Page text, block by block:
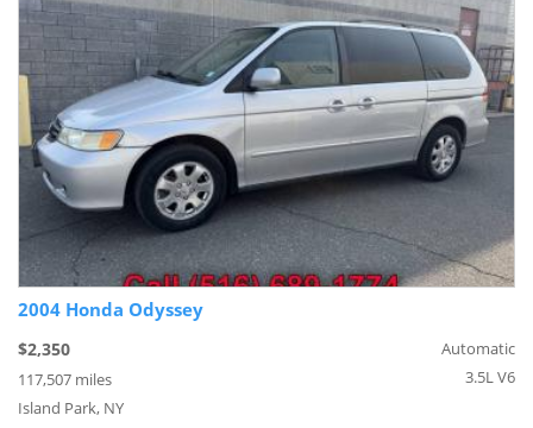
2004 Honda Odyssey
$2,350
117,507 miles
Island Park, NY
Automatic
3.5L V6